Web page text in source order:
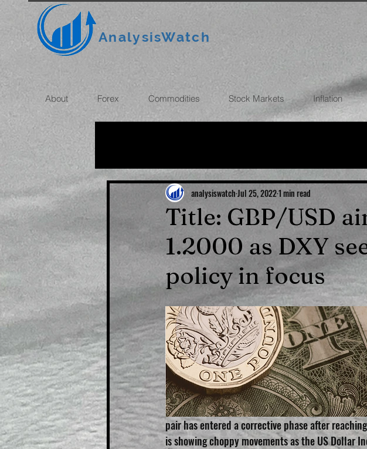
AnalysisWatch
About Forex Commodities Stock Markets Inflation
ROUBLE INFLATION ECONOMIES
Title: GBP/USD
1.2000 as DXY
policy in focus
analysiswatchJul 25, 20221 min read
pair has entered a corrective phase after
is showing choppy movements as the US Dollar